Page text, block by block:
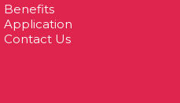
Benefits
Application
Contact Us